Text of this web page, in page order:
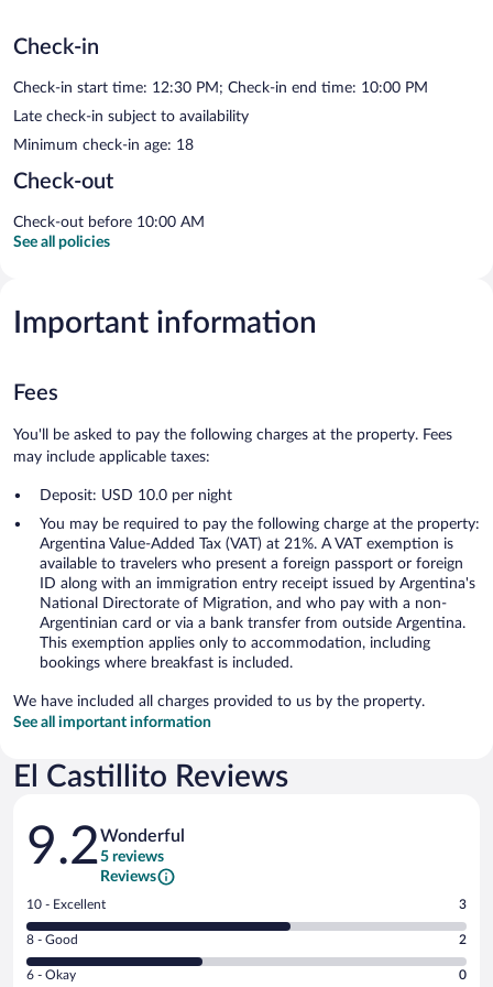
Check-in
Check-in start time: 12:30 PM; Check-in end time: 10:00 PM
Late check-in subject to availability
Minimum check-in age: 18
Check-out
Check-out before 10:00 AM
See all policies
Important information
Fees
You'll be asked to pay the following charges at the property. Fees
may include applicable taxes:
Deposit: USD 10.0 per night
You may be required to pay the following charge at the property:
Argentina Value-Added Tax (VAT) at 21%. A VAT exemption is
available to travelers who present a foreign passport or foreign
ID along with an immigration entry receipt issued by Argentina's
National Directorate of Migration, and who pay with a non-
Argentinian card or via a bank transfer from outside Argentina.
This exemption applies only to accommodation, including
bookings where breakfast is included.
We have included all charges provided to us by the property.
See all important information
El Castillito Reviews
Reviews
9.2Wonderful
5 reviews
Reviews
Rating
10
-
Excellent.
10 - Excellent 3
Rating
8
-
8 - Good 2
Rating
6 - Okay 0